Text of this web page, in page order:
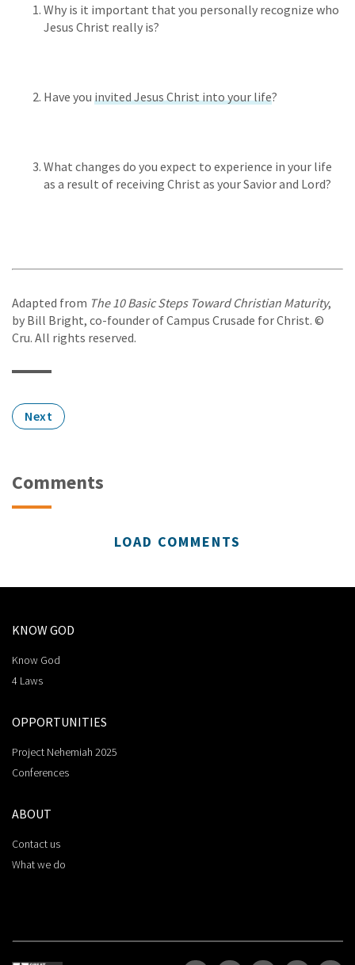
Why is it important that you personally recognize who
Jesus Christ really is?
Have you invited Jesus Christ into your life?
What changes do you expect to experience in your life
as a result of receiving Christ as your Savior and Lord?
Adapted from The 10 Basic Steps Toward Christian Maturity,
by Bill Bright, co-founder of Campus Crusade for Christ. ©
Cru. All rights reserved.
Next
Comments
LOAD COMMENTS
KNOW GOD
Know God
4 Laws
OPPORTUNITIES
Project Nehemiah 2025
Conferences
ABOUT
Contact us
What we do